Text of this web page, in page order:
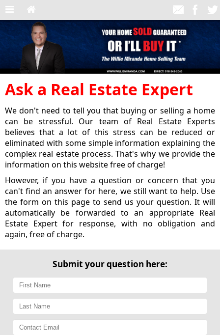
Ask a Real Estate Expert
We don't need to tell you that buying or selling a home
can be stressful. Our team of Real Estate Experts
believes that a lot of this stress can be reduced or
eliminated with some simple information explaining the
complex real estate process. That's why we provide the
information on this website free of charge!
However, if you have a question or concern that you
can't find an answer for here, we still want to help. Use
the form on this page to send us your question. It will
automatically be forwarded to an appropriate Real
Estate Expert for response, with no obligation and
again, free of charge.
Submit your question here: